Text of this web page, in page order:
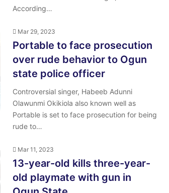
According…
Mar 29, 2023
Portable to face prosecution
over rude behavior to Ogun
state police officer
Controversial singer, Habeeb Adunni
Olawunmi Okikiola also known well as
Portable is set to face prosecution for being
rude to…
Mar 11, 2023
13-year-old kills three-year-
old playmate with gun in